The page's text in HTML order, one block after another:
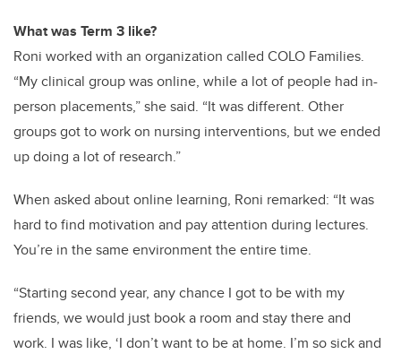
What was Term 3 like?
Roni worked with an organization called COLO Families.
“My clinical group was online, while a lot of people had in-
person placements,” she said. “It was different. Other
groups got to work on nursing interventions, but we ended
up doing a lot of research.”
When asked about online learning, Roni remarked: “It was
hard to find motivation and pay attention during lectures.
You’re in the same environment the entire time.
“Starting second year, any chance I got to be with my
friends, we would just book a room and stay there and
work. I was like, ‘I don’t want to be at home. I’m so sick and